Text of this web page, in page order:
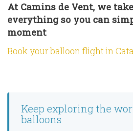
At Camins de Vent, we
everything so you can
moment
Book your balloon flight in
Keep exploring the
balloons